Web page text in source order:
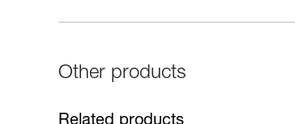
Other products